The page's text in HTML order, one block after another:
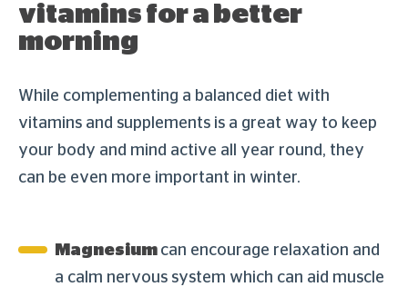
vitamins for a better
morning
While complementing a balanced diet with
vitamins and supplements is a great way to keep
your body and mind active all year round, they
can be even more important in winter.
Magnesium can encourage relaxation and
a calm nervous system which can aid muscle